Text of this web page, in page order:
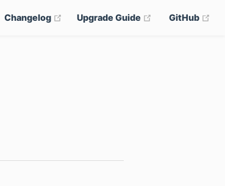
Changelog (opens new window)
Upgrade Guide (opens new
GitHub